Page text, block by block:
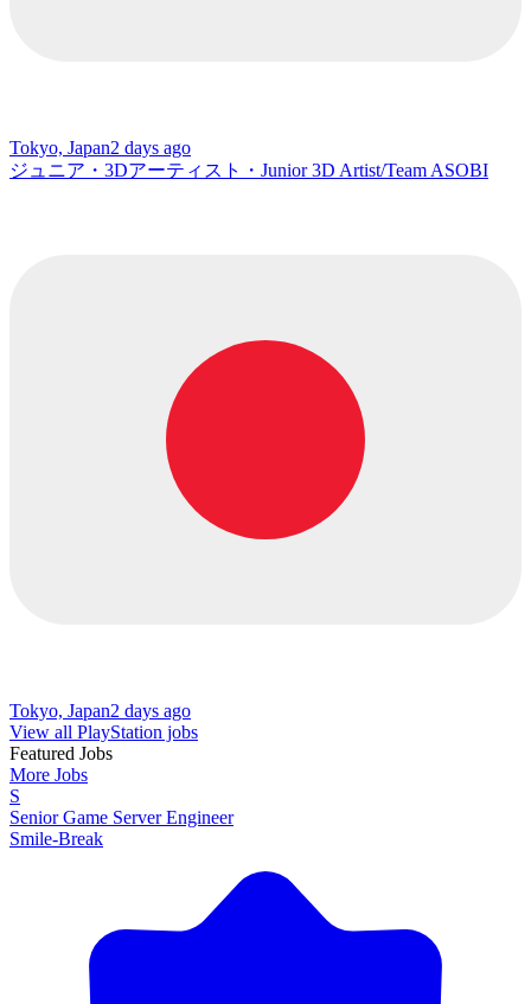
Tokyo, Japan2 days ago
ジュニア・3Dアーティスト・Junior 3D Artist/Team ASOBI
Tokyo, Japan2 days ago
View all PlayStation jobs
Featured Jobs
More Jobs
S
Senior Game Server Engineer
Smile-Break